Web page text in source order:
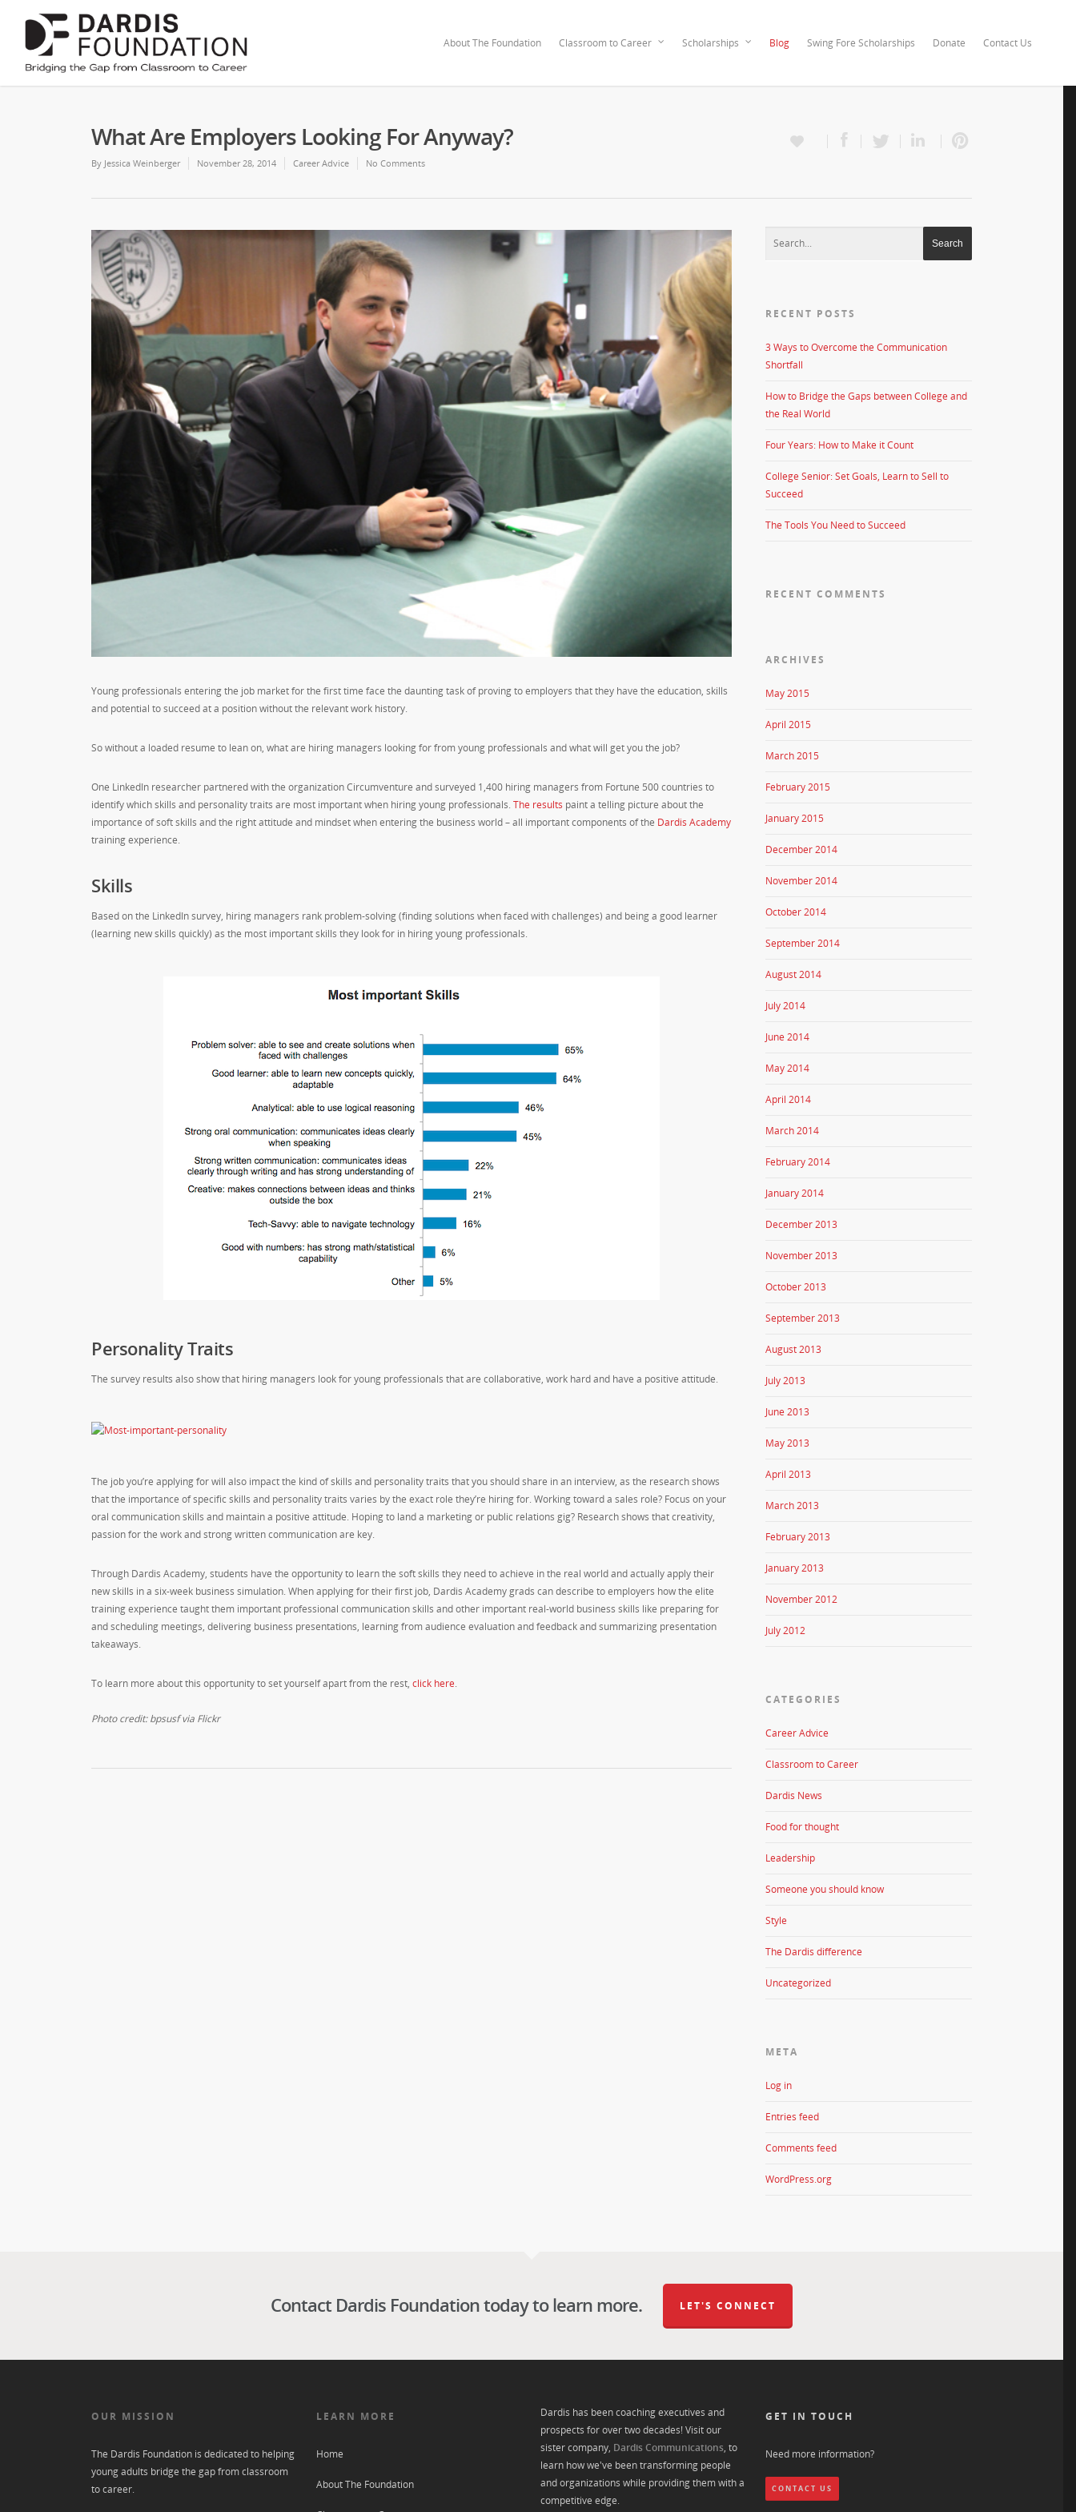
About The Foundation Classroom to Career Scholarships Blog Swing Fore Scholarships Donate Contact Us
What Are Employers Looking For Anyway?
By Jessica Weinberger November 28, 2014 Career Advice No Comments
Young professionals entering the job market for the first time face the daunting task of proving to employers that they have the education, skills
and potential to succeed at a position without the relevant work history.
So without a loaded resume to lean on, what are hiring managers looking for from young professionals and what will get you the job?
One LinkedIn researcher partnered with the organization Circumventure and surveyed 1,400 hiring managers from Fortune 500 countries to
identify which skills and personality traits are most important when hiring young professionals. The results paint a telling picture about the
importance of soft skills and the right attitude and mindset when entering the business world – all important components of the Dardis Academy
training experience.
Skills
Based on the LinkedIn survey, hiring managers rank problem-solving (finding solutions when faced with challenges) and being a good learner
(learning new skills quickly) as the most important skills they look for in hiring young professionals.
Personality Traits
The survey results also show that hiring managers look for young professionals that are collaborative, work hard and have a positive attitude.
The job you’re applying for will also impact the kind of skills and personality traits that you should share in an interview, as the research shows
that the importance of specific skills and personality traits varies by the exact role they’re hiring for. Working toward a sales role? Focus on your
oral communication skills and maintain a positive attitude. Hoping to land a marketing or public relations gig? Research shows that creativity,
passion for the work and strong written communication are key.
Through Dardis Academy, students have the opportunity to learn the soft skills they need to achieve in the real world and actually apply their
new skills in a six-week business simulation. When applying for their first job, Dardis Academy grads can describe to employers how the elite
training experience taught them important professional communication skills and other important real-world business skills like preparing for
and scheduling meetings, delivering business presentations, learning from audience evaluation and feedback and summarizing presentation
takeaways.
To learn more about this opportunity to set yourself apart from the rest, click here.
Photo credit: bpsusf via Flickr
RECENT POSTS
3 Ways to Overcome the Communication
Shortfall
How to Bridge the Gaps between College and
the Real World
Four Years: How to Make it Count
College Senior: Set Goals, Learn to Sell to
Succeed
The Tools You Need to Succeed
RECENT COMMENTS
ARCHIVES
May 2015
April 2015
March 2015
February 2015
January 2015
December 2014
November 2014
October 2014
September 2014
August 2014
July 2014
June 2014
May 2014
April 2014
March 2014
February 2014
January 2014
December 2013
November 2013
October 2013
September 2013
August 2013
July 2013
June 2013
May 2013
April 2013
March 2013
February 2013
January 2013
November 2012
July 2012
CATEGORIES
Career Advice
Classroom to Career
Dardis News
Food for thought
Leadership
Someone you should know
Style
The Dardis difference
Uncategorized
META
Log in
Entries feed
Comments feed
WordPress.org
Contact Dardis Foundation today to learn more. LET'S CONNECT
OUR MISSION
The Dardis Foundation is dedicated to helping
young adults bridge the gap from classroom
to career.
LEARN MORE
Home
About The Foundation
Dardis has been coaching executives and
prospects for over two decades! Visit our
sister company, Dardis Communications, to
learn how we've been transforming people
and organizations while providing them with a
competitive edge.
GET IN TOUCH
Need more information?
CONTACT US